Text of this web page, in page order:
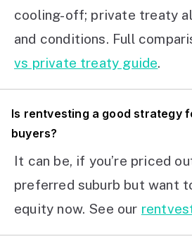
cooling-off; private treaty
and conditions. Full
vs private treaty guide.
Is rentvesting a good strategy
buyers?
It can be, if you’re priced
preferred suburb but want
equity now. See our